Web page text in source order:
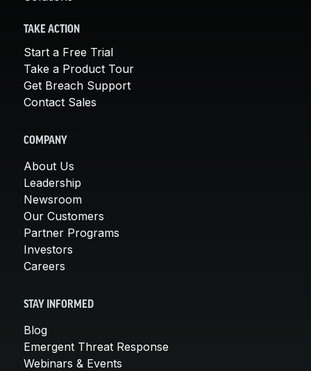
TAKE ACTION
Start a Free Trial
Take a Product Tour
Get Breach Support
Contact Sales
COMPANY
About Us
Leadership
Newsroom
Our Customers
Partner Programs
Investors
Careers
STAY INFORMED
Blog
Emergent Threat Response
Webinars & Events